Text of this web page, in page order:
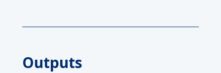
Outputs